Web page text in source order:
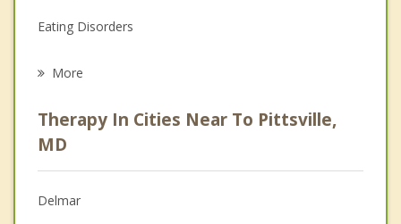
Eating Disorders
Anger Management
Christian Counseling
Couples Counseling
More
Therapy In Cities Near To Pittsville,
MD
Delmar